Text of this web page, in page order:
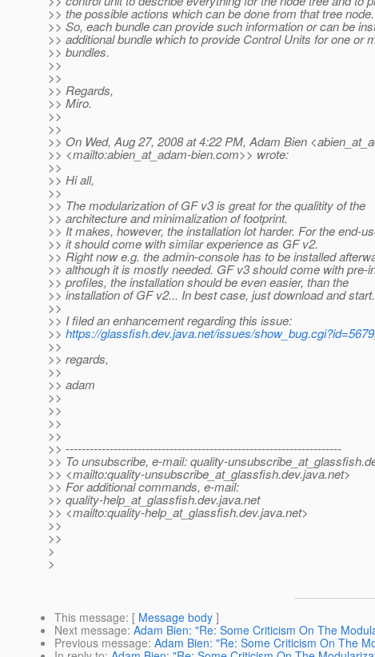
>> the possible actions which can be done from that tree node.
>> So, each bundle can provide such information or can be
>> additional bundle which to provide Control Units for one or
>> bundles.
>>
>>
>> Regards,
>> Miro.
>>
>>
>> On Wed, Aug 27, 2008 at 4:22 PM, Adam Bien
>> <mailto:abien_at_adam-bien.com>> wrote:
>>
>> Hi all,
>>
>> The modularization of GF v3 is great for the qualitity of the
>> architecture and minimalization of footprint.
>> It makes, however, the installation lot harder. For the end-
>> it should come with similar experience as GF v2.
>> Right now e.g. the admin-console has to be installed
>> although it is mostly needed. GF v3 should come with pre-
>> profiles, the installation should be even easier, than the
>> installation of GF v2... In best case, just download and
>>
>> I filed an enhancement regarding this issue:
>> https://glassfish.dev.java.net/issues/show_bug.cgi?id=5679
>>
>> regards,
>>
>> adam
>>
>>
>>
>>
>> ---------------------------------------------------------------------
>> To unsubscribe, e-mail: quality-unsubscribe_at_glassfish.
>> <mailto:quality-unsubscribe_at_glassfish.dev.java.net>
>> For additional commands, e-mail:
>> quality-help_at_glassfish.dev.java.net
>> <mailto:quality-help_at_glassfish.dev.java.net>
>>
>>
>
>
This message: [ Message body ]
Next message: Adam Bien: "Re: Some Criticism On The
Previous message: Adam Bien: "Re: Some Criticism On The